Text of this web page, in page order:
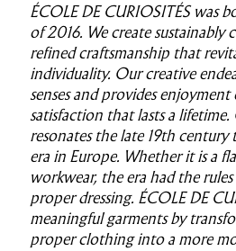
ÉCOLE DE CURIOSITÉS was
of 2016. We create sustainably
refined craftsmanship that
individuality. Our creative
senses and provides
satisfaction that lasts a lifetime.
resonates the late 19th
era in Europe. Whether it is a
workwear, the era had the
proper dressing. ÉCOLE DE
meaningful garments by
proper clothing into a more